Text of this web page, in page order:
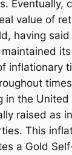
Eventually,
value of
having
inflationary
in the United
raised as
This
a Gold